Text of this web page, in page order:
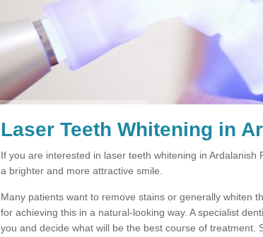
Laser Teeth Whitening in
If you are interested in laser teeth whitening in Ardalanish
a brighter and more attractive smile.
Many patients want to remove stains or generally whiten
for achieving this in a natural-looking way. A specialist
you and decide what will be the best course of treatment.